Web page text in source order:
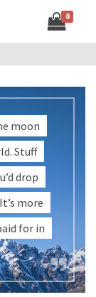
0
moon
Stuff
drop
more
for in